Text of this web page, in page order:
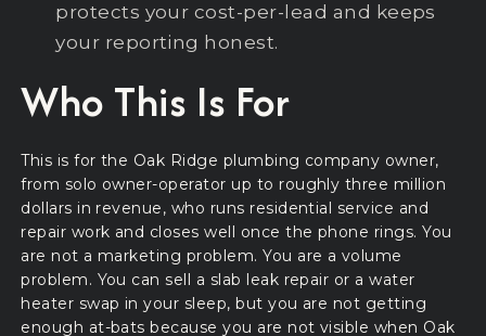
protects your cost-per-lead and keeps
your reporting honest.
Who This Is For
This is for the Oak Ridge plumbing company owner,
from solo owner-operator up to roughly three million
dollars in revenue, who runs residential service and
repair work and closes well once the phone rings. You
are not a marketing problem. You are a volume
problem. You can sell a slab leak repair or a water
heater swap in your sleep, but you are not getting
enough at-bats because you are not visible when Oak